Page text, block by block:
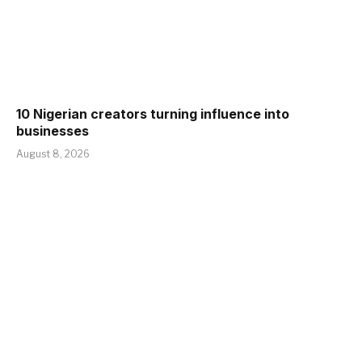
10 Nigerian creators turning influence into
businesses
August 8, 2026